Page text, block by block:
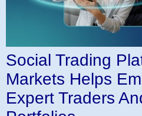
Social Trading
Markets Helps
Expert Traders